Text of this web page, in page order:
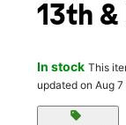
13th &
In stock This
updated on Aug 7
sell